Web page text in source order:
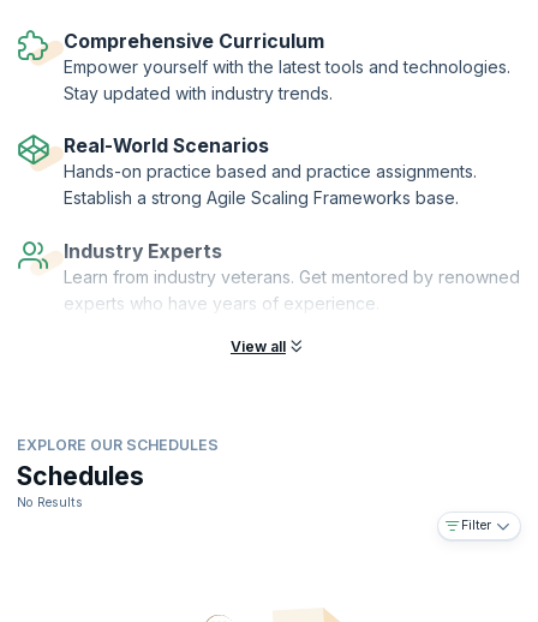
coaches and attempts to give you a road map of the skills needed to
become a successful Agile leader.
Comprehensive Curriculum
Empower yourself with the latest tools and technologies.
Stay updated with industry trends.
Real-World Scenarios
Hands-on practice based and practice assignments.
Establish a strong Agile Scaling Frameworks base.
Industry Experts
Learn from industry veterans. Get mentored by renowned
experts who have years of experience.
View all
EXPLORE OUR SCHEDULES
Schedules
No Results
Filter